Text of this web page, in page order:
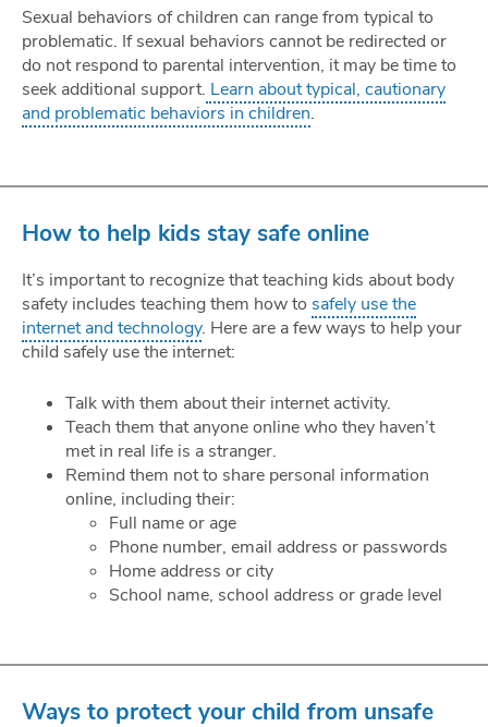
Sexual behaviors of children can range from typical to
problematic. If sexual behaviors cannot be redirected or
do not respond to parental intervention, it may be time to
seek additional support. Learn about typical, cautionary
and problematic behaviors in children.
How to help kids stay safe online
It’s important to recognize that teaching kids about body
safety includes teaching them how to safely use the
internet and technology. Here are a few ways to help your
child safely use the internet:
Talk with them about their internet activity.
Teach them that anyone online who they haven’t
met in real life is a stranger.
Remind them not to share personal information
online, including their:
Full name or age
Phone number, email address or passwords
Home address or city
School name, school address or grade level
Ways to protect your child from unsafe